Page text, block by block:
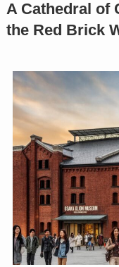
A Cathedral of
the Red Brick